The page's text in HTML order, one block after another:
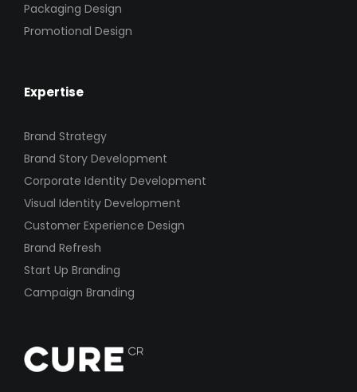
Packaging Design
Promotional Design
Expertise
Brand Strategy
Brand Story Development
Corporate Identity Development
Visual Identity Development
Customer Experience Design
Brand Refresh
Start Up Branding
Campaign Branding